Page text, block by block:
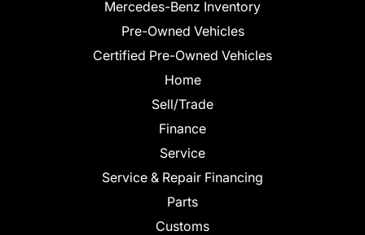
Mercedes-Benz Inventory
Pre-Owned Vehicles
Certified Pre-Owned Vehicles
Home
Sell/Trade
Finance
Service
Service & Repair Financing
Parts
Customs